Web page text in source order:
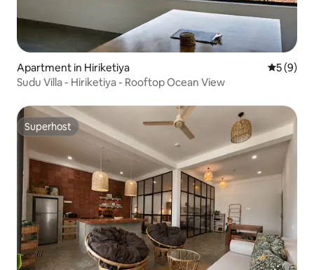
Apartment in Hiriketiya 5 out of
5 (9)
Sudu Villa - Hiriketiya - Rooftop Ocean View
Superhost
Superhost